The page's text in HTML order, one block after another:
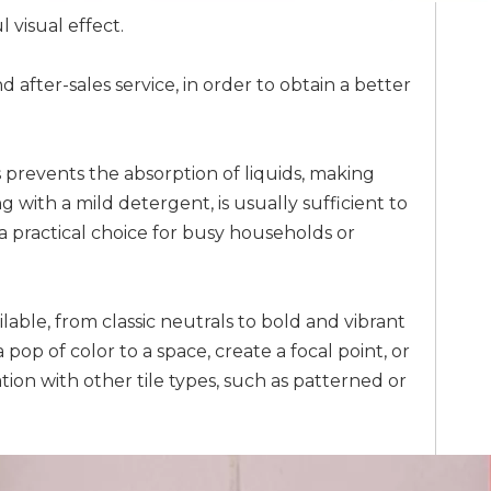
visual effect.
after-sales service, in order to obtain a better
the absorption of liquids, making
with a mild detergent, is usually sufficient to
practical choice for busy households or
from classic neutrals to bold and vibrant
of color to a space, create a focal point, or
with other tile types, such as patterned or